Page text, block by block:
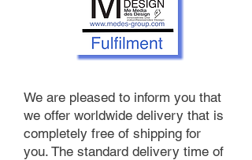
We are pleased to inform you that
we offer worldwide delivery that is
completely free of shipping for
you. The standard delivery time of